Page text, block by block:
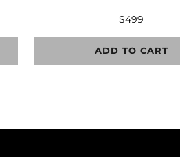
$499
ADD TO CART